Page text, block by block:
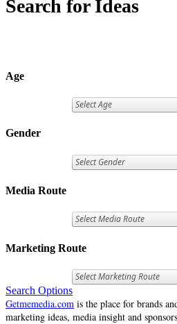
Search for Ideas
Age
Gender
Media Route
Marketing Route
Search Options
Getmemedia.com is the place for brands
marketing ideas, media insight and